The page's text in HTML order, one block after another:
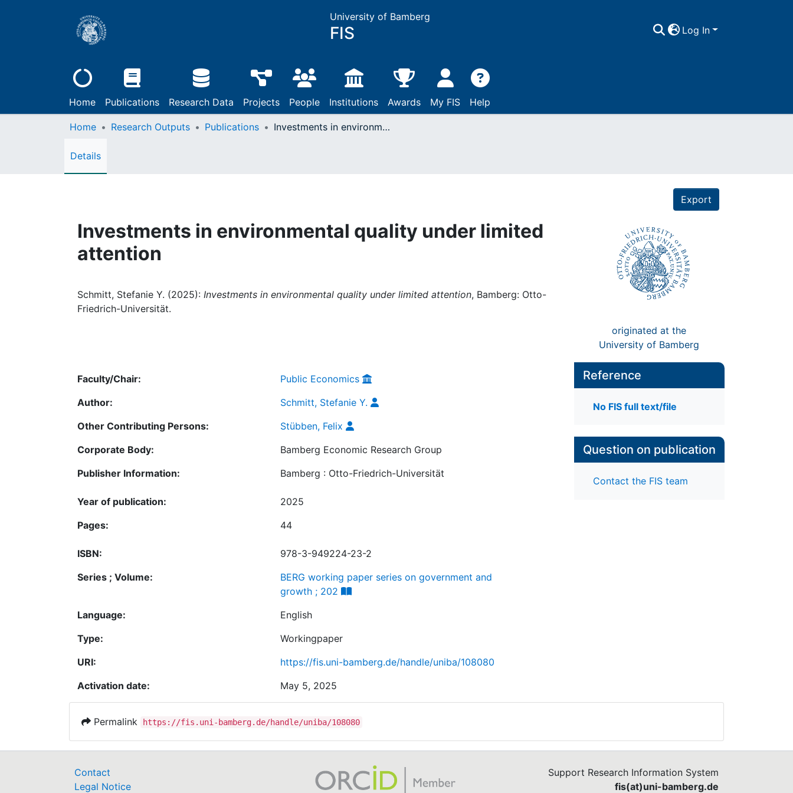
University of Bamberg
FIS Log In
Home Publications Research Data Projects People Institutions Awards My FIS Help
Home Research Outputs Publications Investments in environmental quality under limited attention
Details
Export
Investments in environmental quality under limited
attention
Schmitt, Stefanie Y. (2025): Investments in environmental quality under limited attention, Bamberg: Otto-
Friedrich-Universität.
originated at the
University of Bamberg
Faculty/Chair:
Public Economics
Author:
Schmitt, Stefanie Y.
Other Contributing Persons:
Stübben, Felix
Corporate Body:
Bamberg Economic Research Group
Publisher Information:
Bamberg : Otto-Friedrich-Universität
Year of publication:
2025
Pages:
44
ISBN:
978-3-949224-23-2
Series ; Volume:
BERG working paper series on government and
growth ; 202
Language:
English
Type:
Workingpaper
URI:
https://fis.uni-bamberg.de/handle/uniba/108080
Activation date:
May 5, 2025
Reference
No FIS full text/file
Question on publication
Contact the FIS team
Permalink https://fis.uni-bamberg.de/handle/uniba/108080
Contact
Legal Notice
Support Research Information System
fis(at)uni-bamberg.de